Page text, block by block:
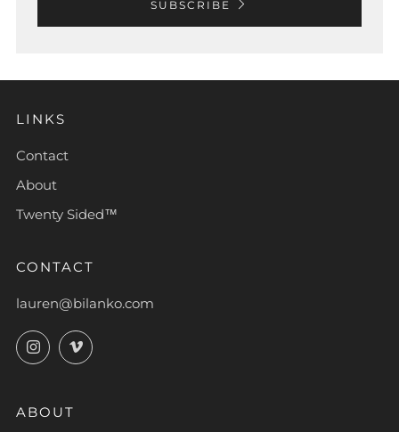
SUBSCRIBE
LINKS
Contact
About
Twenty Sided™
CONTACT
lauren@bilanko.com
InstagramVimeo
ABOUT